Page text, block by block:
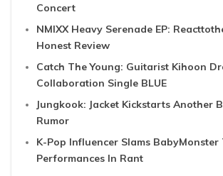
Concert
NMIXX Heavy Serenade EP:
Honest Review
Catch The Young: Guitarist Kihoon
Collaboration Single BLUE
Jungkook: Jacket Kickstarts Another
Rumor
K-Pop Influencer Slams BabyMonster
Performances In Rant